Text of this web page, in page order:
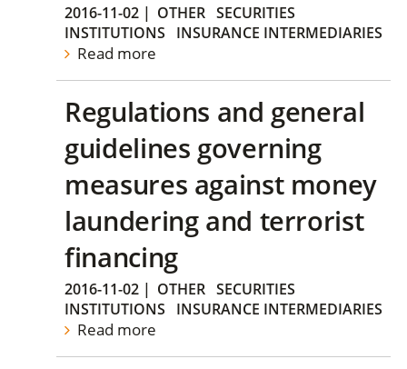
2016-11-02 | OTHER SECURITIES
INSTITUTIONS
INSURANCE INTERMEDIARIES
Read more
Regulations and general
guidelines governing
measures against money
laundering and terrorist
financing
2016-11-02 | OTHER SECURITIES
INSTITUTIONS
INSURANCE INTERMEDIARIES
Read more